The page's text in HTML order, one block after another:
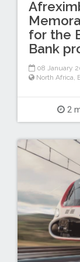
for the
Bank
08 January
North Africa
2